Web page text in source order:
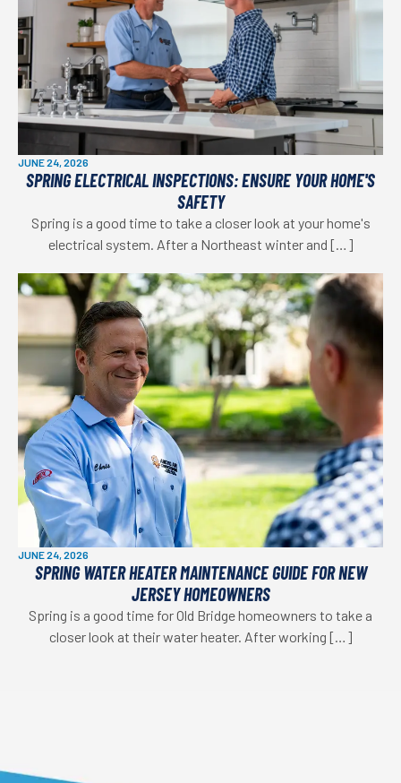
JUNE 24, 2026
SPRING ELECTRICAL INSPECTIONS: ENSURE YOUR HOME'S
SAFETY
Spring is a good time to take a closer look at your home's
electrical system. After a Northeast winter and […]
JUNE 24, 2026
SPRING WATER HEATER MAINTENANCE GUIDE FOR NEW
JERSEY HOMEOWNERS
Spring is a good time for Old Bridge homeowners to take a
closer look at their water heater. After working […]